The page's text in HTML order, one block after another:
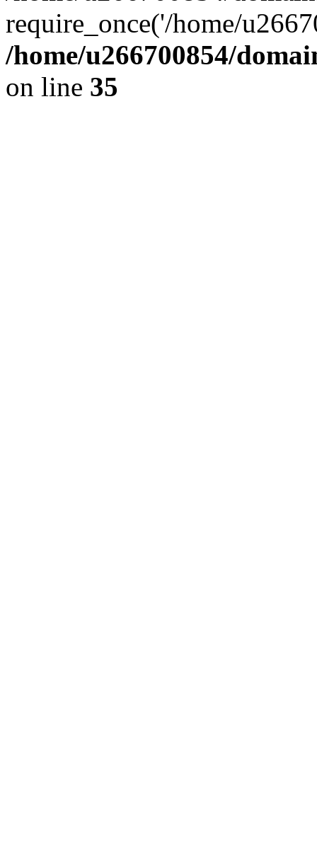
require_once('/home/
/home/u266700854/
on line 35